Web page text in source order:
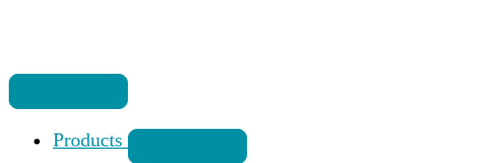
Products